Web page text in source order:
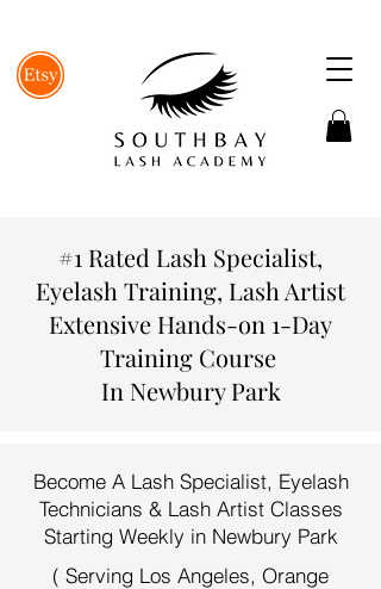
#1 Rated Lash Specialist,
Eyelash Training, Lash Artist
Extensive Hands-on 1-Day
Training Course
In Newbury Park
Become A Lash Specialist, Eyelash
Technicians & Lash Artist Classes
Starting Weekly in Newbury Park
( Serving Los Angeles, Orange